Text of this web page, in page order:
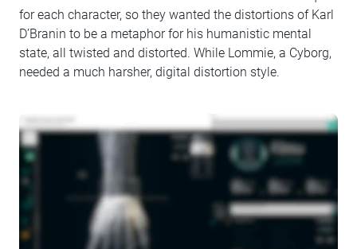
for each character, so they wanted the distortions of Karl
D’Branin to be a metaphor for his humanistic mental
state, all twisted and distorted. While Lommie, a Cyborg,
needed a much harsher, digital distortion style.